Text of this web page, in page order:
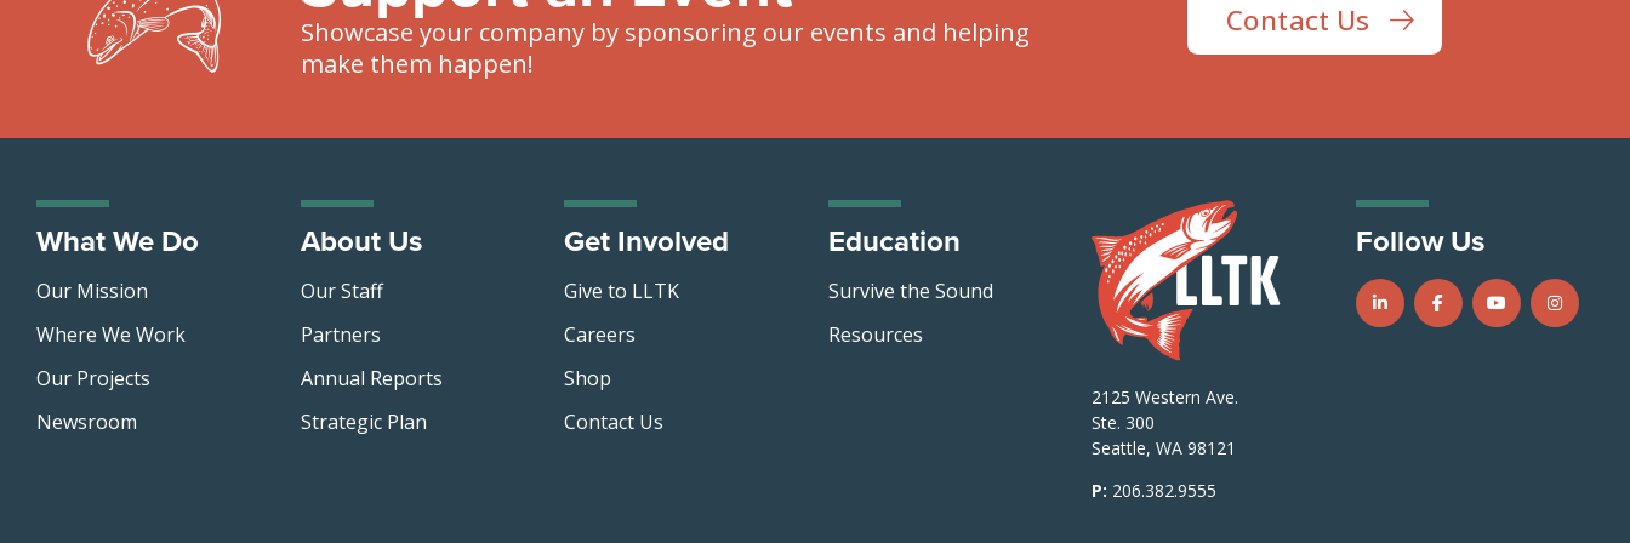
Showcase your company by sponsoring our events and helping
make them happen!
Contact Us
What We Do
Our Mission
Where We Work
Our Projects
Newsroom
About Us
Our Staff
Partners
Annual Reports
Strategic Plan
Get Involved
Give to LLTK
Careers
Shop
Contact Us
Education
Survive the Sound
Resources
2125 Western Ave.
Ste. 300
Seattle, WA 98121
P: 206.382.9555
Follow Us
Follow us on LinkedIn
Follow us on Facebook
Follow us on
Follow